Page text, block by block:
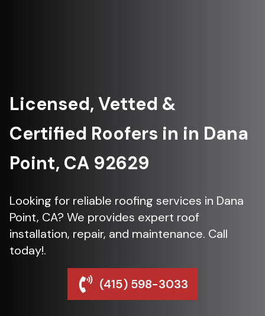
Licensed, Vetted &
Certified Roofers in in Dana
Point, CA 92629
Looking for reliable roofing services in Dana
Point, CA? We provides expert roof
installation, repair, and maintenance. Call
today!.
(415) 598-3033